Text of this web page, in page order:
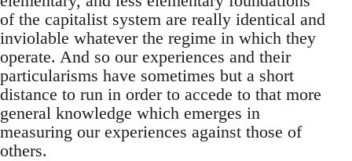
of the capitalist system are really identical and
inviolable whatever the regime in which they
operate. And so our experiences and their
particularisms have sometimes but a short
distance to run in order to accede to that more
general knowledge which emerges in
measuring our experiences against those of
others.